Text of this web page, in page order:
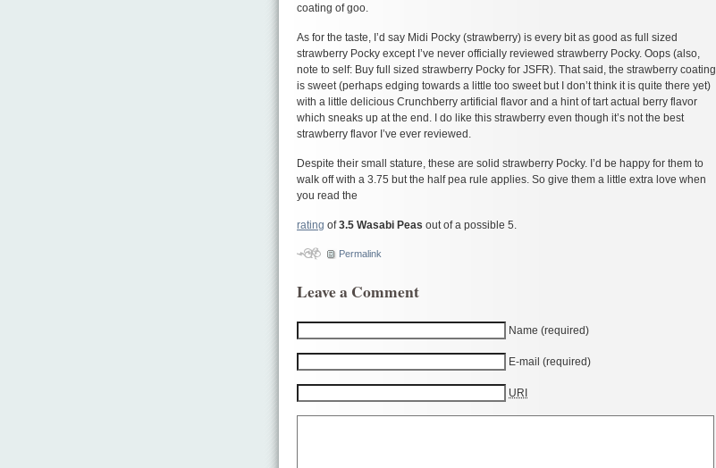
coating of goo.
As for the taste, I’d say Midi Pocky (strawberry) is every bit as good as full sized
strawberry Pocky except I’ve never officially reviewed strawberry Pocky. Oops (also,
note to self: Buy full sized strawberry Pocky for JSFR). That said, the strawberry coating
is sweet (perhaps edging towards a little too sweet but I don’t think it is quite there yet)
with a little delicious Crunchberry artificial flavor and a hint of tart actual berry flavor
which sneaks up at the end. I do like this strawberry even though it’s not the best
strawberry flavor I’ve ever reviewed.
Despite their small stature, these are solid strawberry Pocky. I’d be happy for them to
walk off with a 3.75 but the half pea rule applies. So give them a little extra love when
you read the
rating of3.5 Wasabi Peas out of a possible 5.
Permalink
Leave a Comment
Name (required)
E-mail (required)
URI